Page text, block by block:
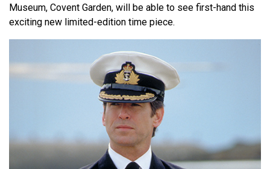
Museum, Covent Garden, will be able to see first-hand this
exciting new limited-edition time piece.